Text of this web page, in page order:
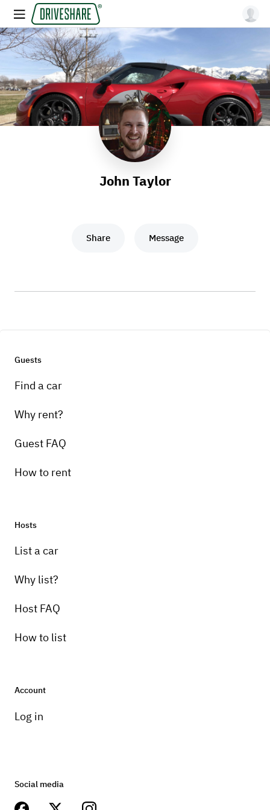
John Taylor
Share Message
Guests
Find a car
Why rent?
Guest FAQ
How to rent
Hosts
List a car
Why list?
Host FAQ
How to list
Account
Log in
Social media